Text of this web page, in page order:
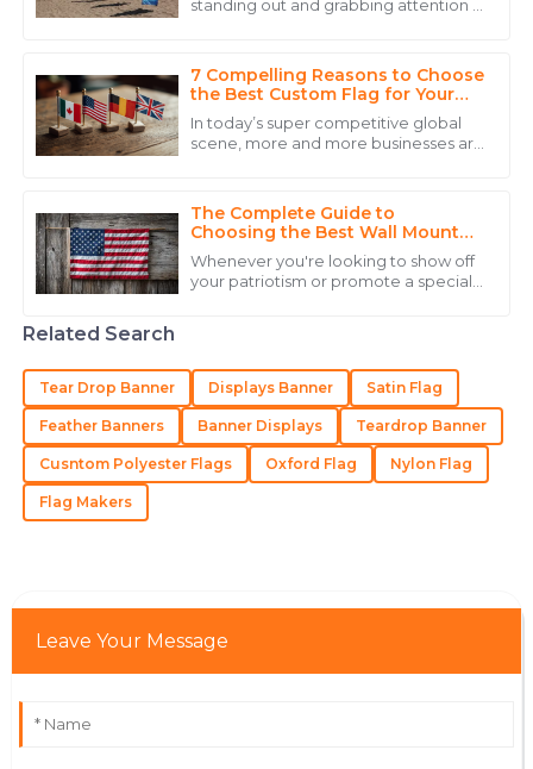
standing out and grabbing attention is
7 Compelling Reasons to Choose
the Best Custom Flag for Your
Global Business
In today’s super competitive global
scene, more and more businesses are
The Complete Guide to
Choosing the Best Wall Mount
Flag Holder for Your Home
Whenever you're looking to show off
your patriotism or promote a special
Daniel
Impressive product! The after-sales team was
professional, respectful, and knowledgeable.
17 May 2025
A
Alexander
Hernandez
from their staff made a huge difference.
20 June 2025
A
Aiden
Nelson
The product quality is excellent, with service staff that
G
The quality is outstanding! Support staff were well-
Related Search
Tear Drop Banner Displays Banner Satin Flag
Feather Banners Banner Displays Teardrop Banner
Cusntom Polyester Flags Oxford Flag Nylon Flag
Flag Makers
Leave Your Message